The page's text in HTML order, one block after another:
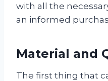
with all the
an informed
Material and
The first thing that